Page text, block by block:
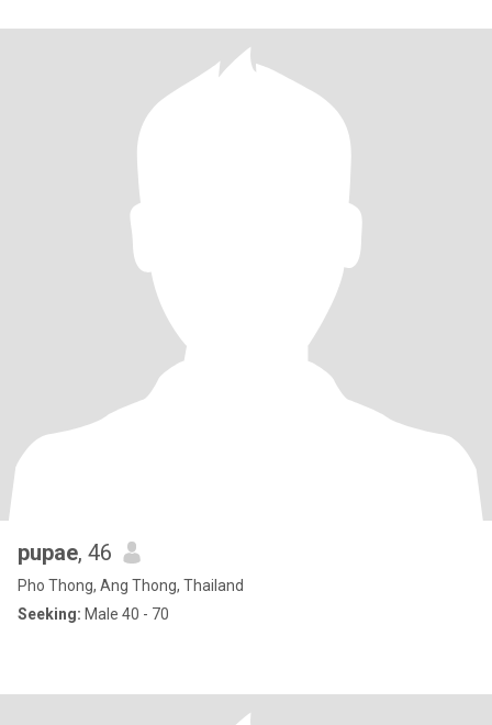
pupae, 46
Pho Thong, Ang Thong, Thailand
Seeking: Male 40 - 70